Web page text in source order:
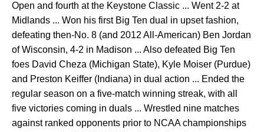
Open and fourth at the Keystone Classic ... Went 2-2 at
Midlands ... Won his first Big Ten dual in upset fashion,
defeating then-No. 8 (and 2012 All-American) Ben Jordan
of Wisconsin, 4-2 in Madison ... Also defeated Big Ten
foes David Cheza (Michigan State), Kyle Moiser (Purdue)
and Preston Keiffer (Indiana) in dual action ... Ended the
regular season on a five-match winning streak, with all
five victories coming in duals ... Wrestled nine matches
against ranked opponents prior to NCAA championships